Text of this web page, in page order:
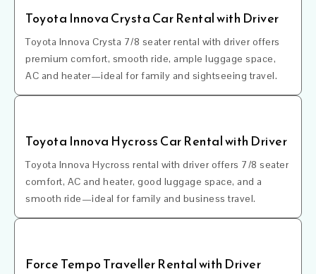
Toyota Innova Crysta Car Rental with Driver
Toyota Innova Crysta 7/8 seater rental with driver offers
premium comfort, smooth ride, ample luggage space,
AC and heater—ideal for family and sightseeing travel.
Toyota Innova Hycross Car Rental with Driver
Toyota Innova Hycross rental with driver offers 7/8 seater
comfort, AC and heater, good luggage space, and a
smooth ride—ideal for family and business travel.
Force Tempo Traveller Rental with Driver